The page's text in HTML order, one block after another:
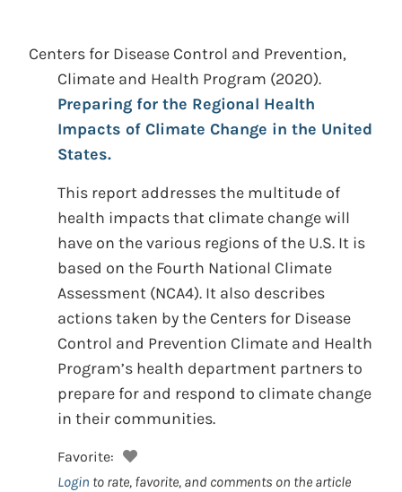
Centers for Disease Control and Prevention,
Climate and Health Program (2020).
Preparing for the Regional Health
Impacts of Climate Change in the United
States.
This report addresses the multitude of
health impacts that climate change will
have on the various regions of the U.S. It is
based on the Fourth National Climate
Assessment (NCA4). It also describes
actions taken by the Centers for Disease
Control and Prevention Climate and Health
Program’s health department partners to
prepare for and respond to climate change
in their communities.
Favorite:
Login to rate, favorite, and comments on the article